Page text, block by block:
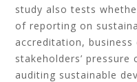
study also tests
of reporting on
accreditation,
stakeholders’
auditing sustainable